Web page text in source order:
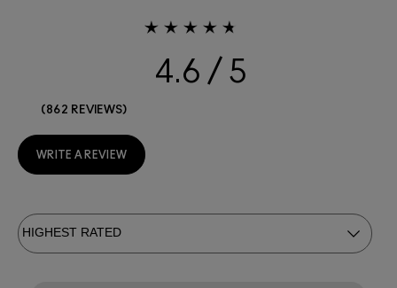
4.6
862 REVIEWS
WRITE A REVIEW